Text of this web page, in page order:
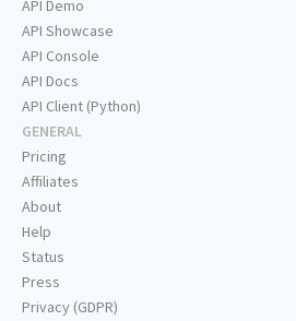
API Demo
API Showcase
API Console
API Docs
API Client (Python)
GENERAL
Pricing
Affiliates
About
Help
Status
Press
Privacy (GDPR)